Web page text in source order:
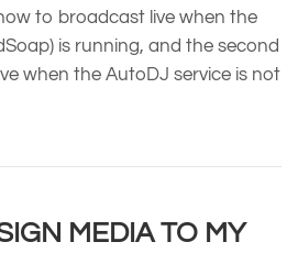
to broadcast live when the
is running, and the second
when the AutoDJ service is not
MEDIA TO MY